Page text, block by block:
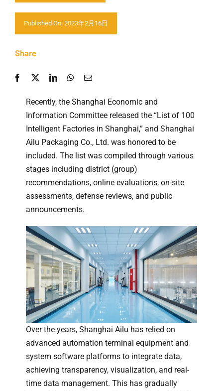
Contact us
Published On: 2023年2月16日
Share
Recently, the Shanghai Economic and
Information Committee released the “List of 100
Intelligent Factories in Shanghai,” and Shanghai
Ailu Packaging Co., Ltd. was honored to be
included. The list was compiled through various
stages including district (group)
recommendations, online evaluations, on-site
assessments, defense reviews, and public
announcements.
Over the years, Shanghai Ailu has relied on
advanced automation terminal equipment and
system software platforms to integrate data,
achieving transparency, visualization, and real-
time data management. This has gradually